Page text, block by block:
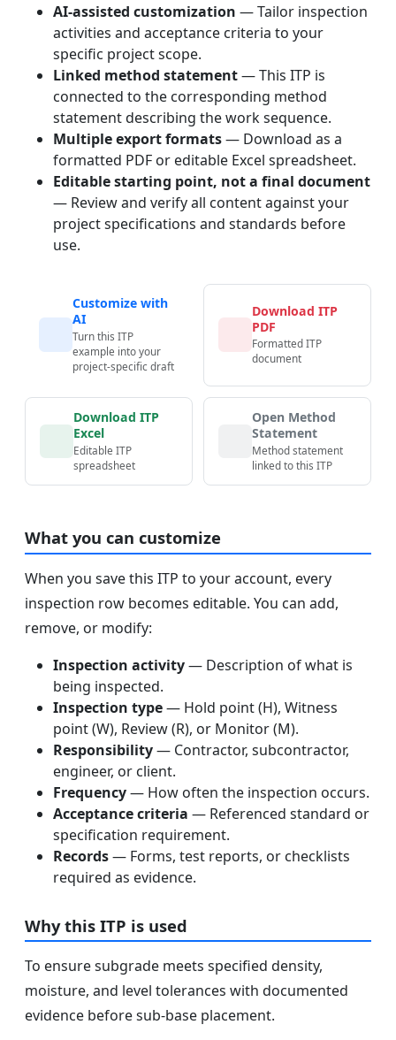
AI-assisted customization — Tailor inspection
activities and acceptance criteria to your
specific project scope.
Linked method statement— This ITP is
connected to the corresponding method
statement describing the work sequence.
Multiple export formats— Download as a
formatted PDF or editable Excel spreadsheet.
Editable starting point, not a final document
— Review and verify all content against your
project specifications and standards before
use.
Customize with
AI
Turn this ITP
example into your
project-specific draft
Download ITP
PDF
Formatted ITP
document
Download ITP
Excel
Editable ITP
spreadsheet
Open Method
Statement
Method statement
linked to this ITP
What you can customize
When you save this ITP to your account, every
inspection row becomes editable. You can add,
remove, or modify:
Inspection activity— Description of what is
being inspected.
Inspection type— Hold point (H), Witness
point (W), Review (R), or Monitor (M).
Responsibility— Contractor, subcontractor,
engineer, or client.
Frequency— How often the inspection occurs.
Acceptance criteria — Referenced standard or
specification requirement.
Records— Forms, test reports, or checklists
required as evidence.
Why this ITP is used
To ensure subgrade meets specified density,
moisture, and level tolerances with documented
evidence before sub-base placement.